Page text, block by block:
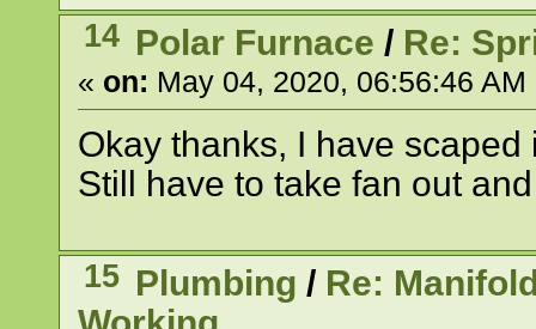
14 Polar Furnace / Re:
« on: May 04, 2020, 06:56:46 AM
Okay thanks, I have
Still have to take fan out
15 Plumbing / Re: